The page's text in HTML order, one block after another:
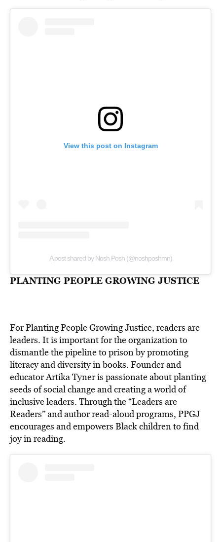
View this post on Instagram
A post shared by Nosh Posh (@noshposhmn)
PLANTING PEOPLE GROWING JUSTICE
For Planting People Growing Justice, readers are
leaders. It is important for the organization to
dismantle the pipeline to prison by promoting
literacy and diversity in books. Founder and
educator Artika Tyner is passionate about planting
seeds of social change and creating a world of
inclusive leaders. Through the “Leaders are
Readers” and author read-aloud programs, PPGJ
encourages and empowers Black children to find
joy in reading.